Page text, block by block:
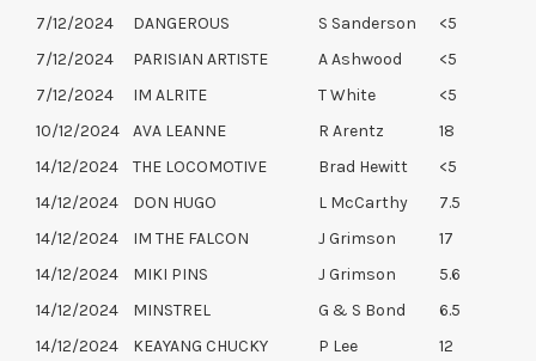
7/12/2024
DANGEROUS S Sanderson
<5
7/12/2024
PARISIAN ARTISTE A Ashwood
<5
7/12/2024
IM ALRITE T White
<5
10/12/2024
AVA LEANNE R Arentz
18
14/12/2024
THE LOCOMOTIVE Brad Hewitt
<5
14/12/2024
DON HUGO L McCarthy
7.5
14/12/2024
IM THE FALCON J Grimson
17
14/12/2024
MIKI PINS J Grimson
5.6
14/12/2024
MINSTREL G & S Bond
6.5
14/12/2024
KEAYANG CHUCKY P Lee
12